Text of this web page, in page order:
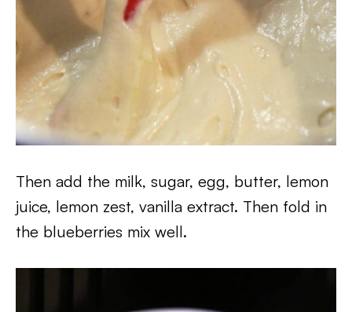
Then add the milk, sugar, egg, butter, lemon
juice, lemon zest, vanilla extract. Then fold in
the blueberries mix well.